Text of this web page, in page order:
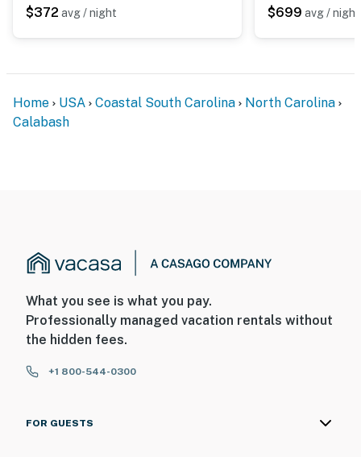
$372 avg / night $699 avg / night
Home USA Coastal South Carolina
North Carolina
Calabash
What you see is what you pay.
Professionally managed vacation rentals without
the hidden fees.
+1 800-544-0300
FOR GUESTS